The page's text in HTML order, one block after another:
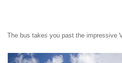
The bus takes you past the impressive